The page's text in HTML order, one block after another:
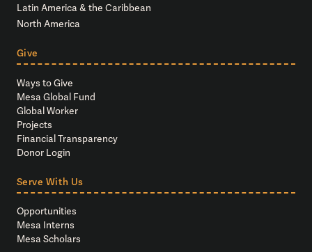
Latin America & the Caribbean
North America
Give
Ways to Give
Mesa Global Fund
Global Worker
Projects
Financial Transparency
Donor Login
Serve With Us
Opportunities
Mesa Interns
Mesa Scholars